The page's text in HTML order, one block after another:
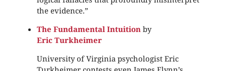
the evidence.”
The Fundamental Intuition by
Eric Turkheimer
University of Virginia psychologist Eric